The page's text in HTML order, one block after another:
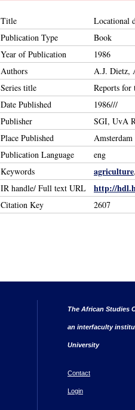
Title
Locational
Publication Type
Book
Year of Publication
1986
Authors
A.J. Dietz,
Series title
Reports for
Date Published
1986///
Publisher
SGI, UvA
Place Published
Amsterdam
Publication Language
eng
Keywords
agriculture
IR handle/ Full text URL
http://
Citation Key 2607
The African Studies
an interfaculty
University
Contact
Login